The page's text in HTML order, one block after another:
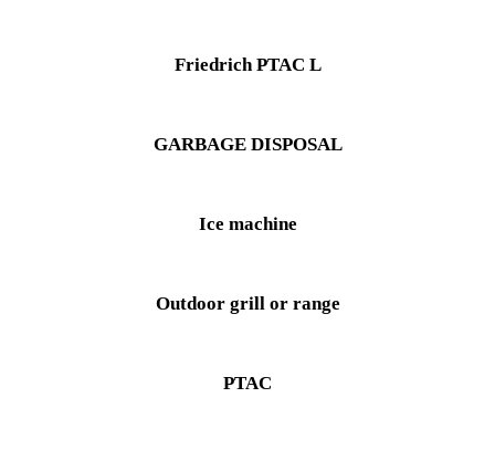
Friedrich PTAC L
GARBAGE DISPOSAL
Ice machine
Outdoor grill or range
PTAC